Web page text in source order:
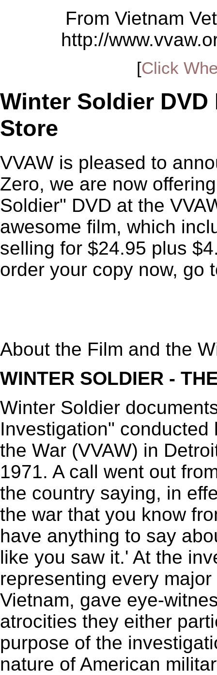
From Vietnam
http://
[Click
Winter Soldier DVD
Store
VVAW is pleased to
Zero, we are now
Soldier" DVD at the
awesome film, which
selling for $24.95 plus
order your copy now, go
About the Film and the
WINTER SOLDIER -
Winter Soldier
Investigation" conducted
the War (VVAW) in
1971. A call went out
the country saying, in
the war that you know
have anything to say
like you saw it.' At the
representing every
Vietnam, gave eye-
atrocities they either
purpose of the
nature of American